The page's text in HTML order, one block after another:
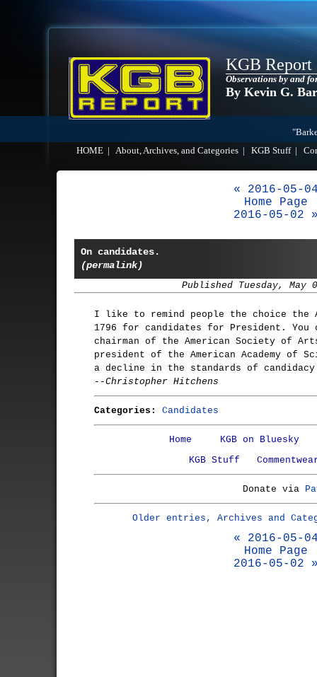
KGB Report
Observations by and
By Kevin G.
HOME
About, Archives, and Categories KGB Stuff|
« 2016-05-
Home Page
2016-05-02
On candidates.
(permalink)
Published Tuesday, May
I like to remind people the choice the
1796 for candidates for President. You
chairman of the American Society of
president of the American Academy of
a decline in the standards of
--Christopher Hitchens
Categories: Candidates
Home
KGB on Bluesky
KGB Stuff
Donate via
Older entries, Archives and
« 2016-05-
Home Page
2016-05-02